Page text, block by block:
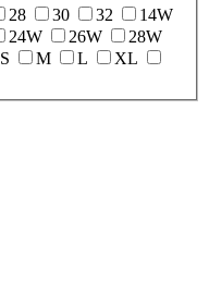
28 30 32
14W
24W 26W
28W
S M L
XL